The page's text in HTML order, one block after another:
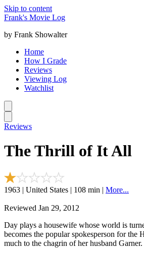
Skip to content
Frank's Movie Log
by Frank Showalter
Home
How I Grade
Reviews
Viewing Log
Watchlist
Reviews
The Thrill of It All
1963 | United States | 108 min | More...
Reviewed Jan 29, 2012
Day plays a housewife whose world is
becomes the popular spokesperson for the
much to the chagrin of her husband Garner.